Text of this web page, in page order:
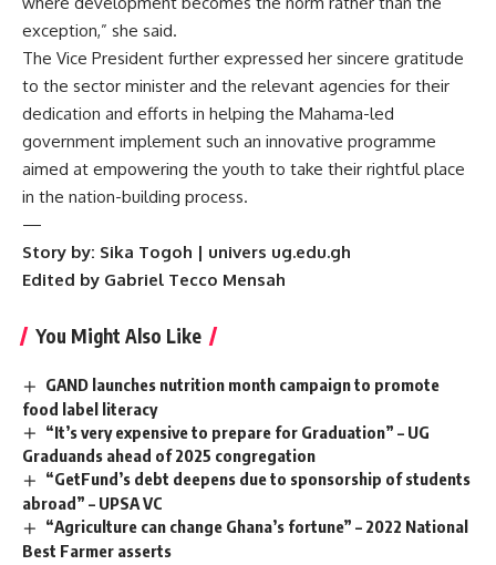
exception,” she said.
The Vice President further expressed her sincere gratitude
to the sector minister and the relevant agencies for their
dedication and efforts in helping the Mahama-led
government implement such an innovative programme
aimed at empowering the youth to take their rightful place
in the nation-building process.
—
Story by: Sika Togoh | univers ug.edu.gh
Edited by Gabriel Tecco Mensah
You Might Also Like
GAND launches nutrition month campaign to promote
food label literacy
“It’s very expensive to prepare for Graduation” – UG
Graduands ahead of 2025 congregation
“GetFund’s debt deepens due to sponsorship of students
abroad” – UPSA VC
“Agriculture can change Ghana’s fortune” – 2022 National
Best Farmer asserts